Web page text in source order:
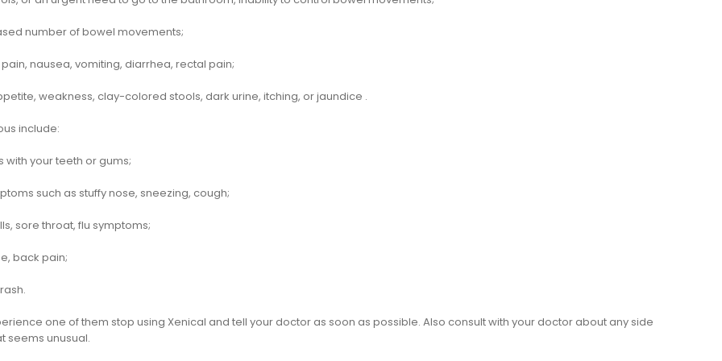
number of bowel movements;
nausea, vomiting, diarrhea, rectal pain;
weakness, clay-colored stools, dark urine, itching, or jaundice .
include:
with your teeth or gums;
such as stuffy nose, sneezing, cough;
sore throat, flu symptoms;
back pain;
one of them stop using Xenical and tell your doctor as soon as possible. Also consult with your doctor about any side
seems unusual.